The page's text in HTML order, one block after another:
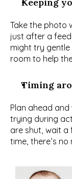
Take the photo
just after a feed
might try
room to help
Timing
Plan ahead
trying during
are shut, wait a
time, there’s no